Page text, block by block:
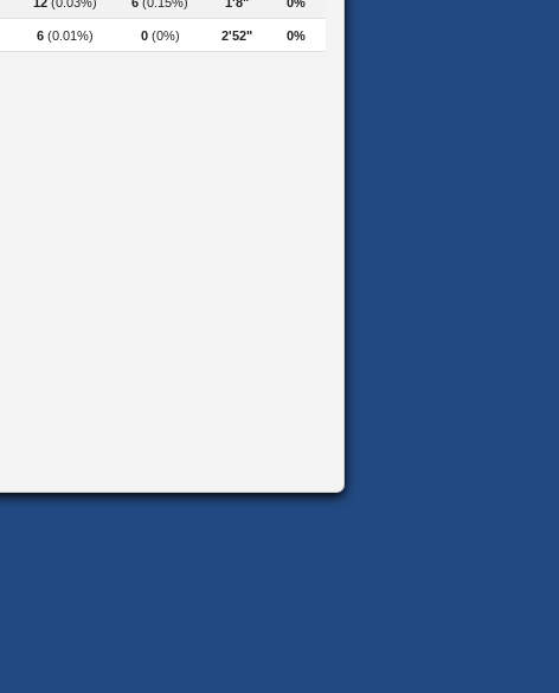
6 (0.01%) 0(0%) 2'52" 0%